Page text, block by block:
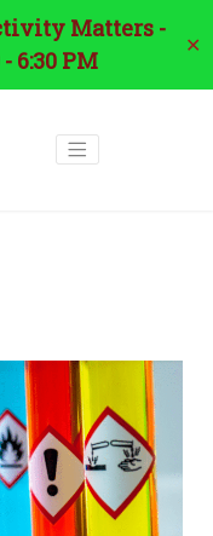
Matters -
6:30 PM
✕